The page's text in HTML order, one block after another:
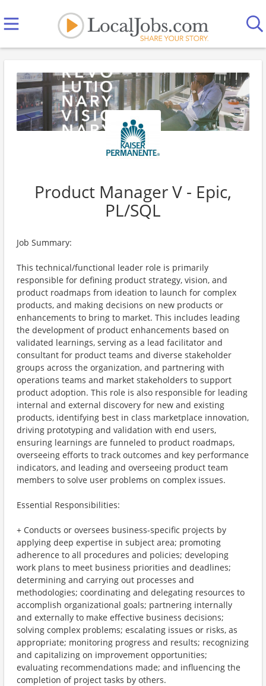
Product Manager V - Epic,
PL/SQL
Job Summary:
This technical/functional leader role is primarily
responsible for defining product strategy, vision, and
product roadmaps from ideation to launch for complex
products, and making decisions on new products or
enhancements to bring to market. This includes leading
the development of product enhancements based on
validated learnings, serving as a lead facilitator and
consultant for product teams and diverse stakeholder
groups across the organization, and partnering with
operations teams and market stakeholders to support
product adoption. This role is also responsible for leading
internal and external discovery for new and existing
products, identifying best in class marketplace innovation,
driving prototyping and validation with end users,
ensuring learnings are funneled to product roadmaps,
overseeing efforts to track outcomes and key performance
indicators, and leading and overseeing product team
members to solve user problems on complex issues.
Essential Responsibilities:
+ Conducts or oversees business-specific projects by
applying deep expertise in subject area; promoting
adherence to all procedures and policies; developing
work plans to meet business priorities and deadlines;
determining and carrying out processes and
methodologies; coordinating and delegating resources to
accomplish organizational goals; partnering internally
and externally to make effective business decisions;
solving complex problems; escalating issues or risks, as
appropriate; monitoring progress and results; recognizing
and capitalizing on improvement opportunities;
evaluating recommendations made; and influencing the
completion of project tasks by others.